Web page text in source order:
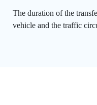
The duration of the
vehicle and the traffic